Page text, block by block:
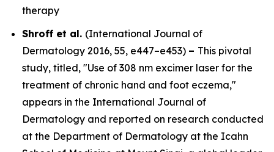
therapy
Shroff et al. (International Journal of
Dermatology 2016, 55, e447–e453) – This pivotal
study, titled, "Use of 308 nm excimer laser for the
treatment of chronic hand and foot eczema,"
appears in the International Journal of
Dermatology and reported on research conducted
at the Department of Dermatology at the Icahn